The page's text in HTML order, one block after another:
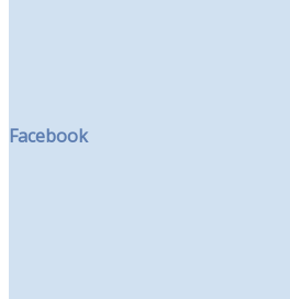
Facebook